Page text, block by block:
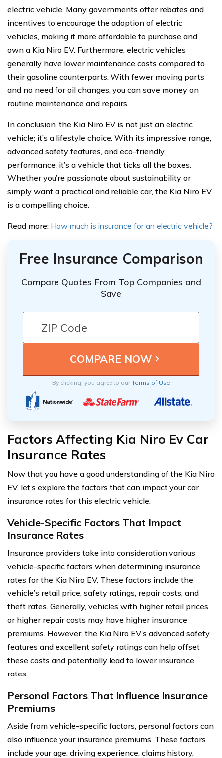
electric vehicle. Many governments offer rebates and
incentives to encourage the adoption of electric
vehicles, making it more affordable to purchase and
own a Kia Niro EV. Furthermore, electric vehicles
generally have lower maintenance costs compared to
their gasoline counterparts. With fewer moving parts
and no need for oil changes, you can save money on
routine maintenance and repairs.
In conclusion, the Kia Niro EV is not just an electric
vehicle; it’s a lifestyle choice. With its impressive range,
advanced safety features, and eco-friendly
performance, it’s a vehicle that ticks all the boxes.
Whether you’re passionate about sustainability or
simply want a practical and reliable car, the Kia Niro EV
is a compelling choice.
Read more: How much is insurance for an electric vehicle?
Free Insurance Comparison
Compare Quotes From Top Companies and
Save
By clicking, you agree to ourTerms of Use
Factors Affecting Kia Niro Ev Car
Insurance Rates
Now that you have a good understanding of the Kia Niro
EV, let’s explore the factors that can impact your car
insurance rates for this electric vehicle.
Vehicle-Specific Factors That Impact
Insurance Rates
Insurance providers take into consideration various
vehicle-specific factors when determining insurance
rates for the Kia Niro EV. These factors include the
vehicle’s retail price, safety ratings, repair costs, and
theft rates. Generally, vehicles with higher retail prices
or higher repair costs may have higher insurance
premiums. However, the Kia Niro EV’s advanced safety
features and excellent safety ratings can help offset
these costs and potentially lead to lower insurance
rates.
Personal Factors That Influence Insurance
Premiums
Aside from vehicle-specific factors, personal factors can
also influence your insurance premiums. These factors
include your age, driving experience, claims history,